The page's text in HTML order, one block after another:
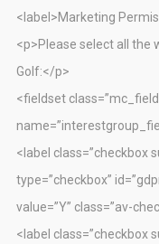
<label>Marketing
<p>Please select all the
Golf:</p>
<fieldset
<label class=”checkbox
type=”checkbox”
value=”Y” class=”av-
<label class=”checkbox